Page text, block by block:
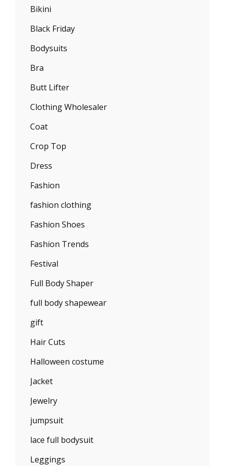
Bikini
Black Friday
Bodysuits
Bra
Butt Lifter
Clothing Wholesaler
Coat
Crop Top
Dress
Fashion
fashion clothing
Fashion Shoes
Fashion Trends
Festival
Full Body Shaper
full body shapewear
gift
Hair Cuts
Halloween costume
Jacket
Jewelry
jumpsuit
lace full bodysuit
Leggings